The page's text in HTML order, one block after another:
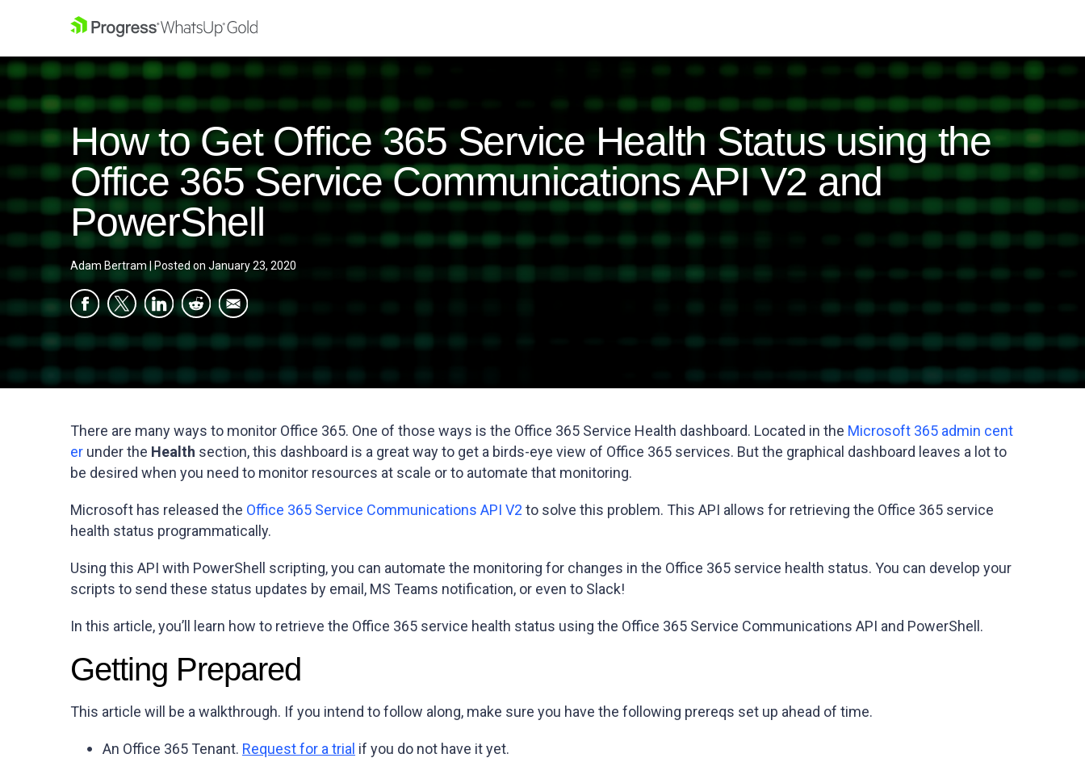
How to Get Office 365 Service Health Status using the
Office 365 Service Communications API V2 and
PowerShell
Adam Bertram|Posted on January 23, 2020
There are many ways to monitor Office 365. One of those ways is the Office 365 Service Health dashboard. Located in the Microsoft 365 admin cent
er under the Health section, this dashboard is a great way to get a birds-eye view of Office 365 services. But the graphical dashboard leaves a lot to
be desired when you need to monitor resources at scale or to automate that monitoring.
Microsoft has released the Office 365 Service Communications API V2 to solve this problem. This API allows for retrieving the Office 365 service
health status programmatically.
Using this API with PowerShell scripting, you can automate the monitoring for changes in the Office 365 service health status. You can develop your
scripts to send these status updates by email, MS Teams notification, or even to Slack!
In this article, you’ll learn how to retrieve the Office 365 service health status using the Office 365 Service Communications API and PowerShell.
Getting Prepared
This article will be a walkthrough. If you intend to follow along, make sure you have the following prereqs set up ahead of time.
An Office 365 Tenant. Request for a trial if you do not have it yet.